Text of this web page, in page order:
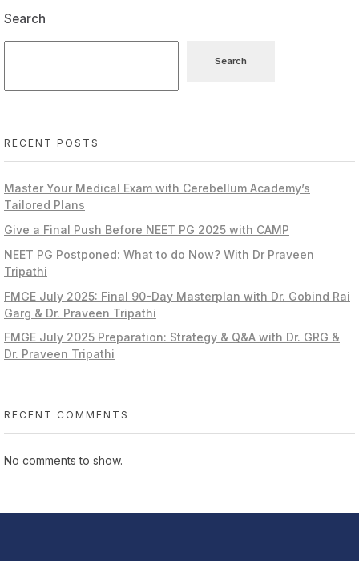
Search
Search
RECENT POSTS
Master Your Medical Exam with Cerebellum Academy’s
Tailored Plans
Give a Final Push Before NEET PG 2025 with CAMP
NEET PG Postponed: What to do Now? With Dr Praveen
Tripathi
FMGE July 2025: Final 90-Day Masterplan with Dr. Gobind Rai
Garg & Dr. Praveen Tripathi
FMGE July 2025 Preparation: Strategy & Q&A with Dr. GRG &
Dr. Praveen Tripathi
RECENT COMMENTS
No comments to show.